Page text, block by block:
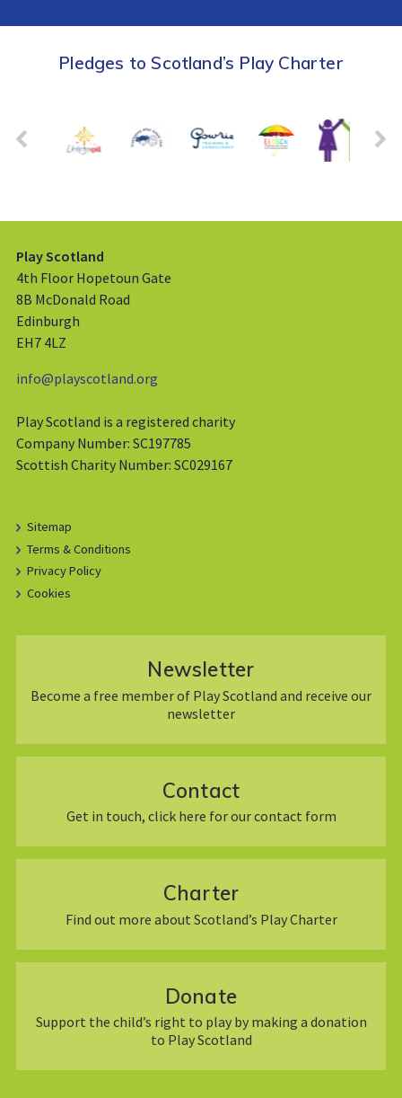
Pledges to Scotland’s Play Charter
Play Scotland
4th Floor Hopetoun Gate
8B McDonald Road
Edinburgh
EH7 4LZ
info@playscotland.org
Play Scotland is a registered charity
Company Number: SC197785
Scottish Charity Number: SC029167
Sitemap
Terms & Conditions
Privacy Policy
Cookies
Newsletter
Become a free member of Play Scotland and receive our
newsletter
Contact
Get in touch, click here for our contact form
Charter
Find out more about Scotland’s Play Charter
Donate
Support the child’s right to play by making a donation
to Play Scotland